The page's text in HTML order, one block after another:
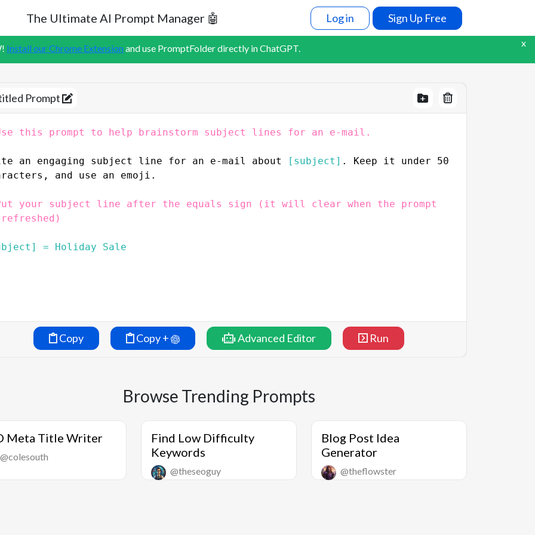
The Ultimate AI Prompt Manager 🤖 Log in Sign Up Free
Install our Chrome Extension and use PromptFolder directly in ChatGPT. x
Prompt
this prompt to help brainstorm subject lines for an e-mail.
an engaging subject line for an e-mail about [subject] . Keep it under 50
and use an emoji.
your subject line after the equals sign (it will clear when the prompt
= Holiday Sale
Copy Copy + Advanced Editor Run
Browse Trending Prompts
Meta Title Writer
@colesouth
Find Low Difficulty
Keywords
@theseoguy
Blog Post Idea
Generator
@theflowster